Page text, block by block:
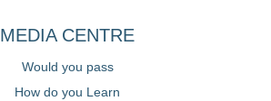
MEDIA CENTRE
Would you pass
How do you Learn